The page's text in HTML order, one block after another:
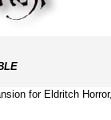
for Eldritch